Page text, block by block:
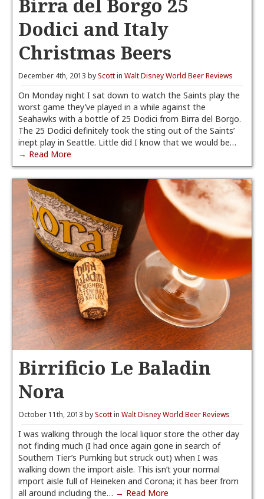
Dodici and Italy
Christmas Beers
December 4th, 2013 byScottin Walt Disney World Beer Reviews
On Monday night I sat down to watch the Saints play the
worst game they’ve played in a while against the
Seahawks with a bottle of 25 Dodici from Birra del Borgo.
The 25 Dodici definitely took the sting out of the Saints’
inept play in Seattle. Little did I know that we would be…
→ Read More
Birrificio Le Baladin
Nora
October 11th, 2013 byScottin Walt Disney World Beer Reviews
I was walking through the local liquor store the other day
not finding much (I had once again gone in search of
Southern Tier’s Pumking but struck out) when I was
walking down the import aisle. This isn’t your normal
import aisle full of Heineken and Corona; it has beer from
all around including the… → Read More